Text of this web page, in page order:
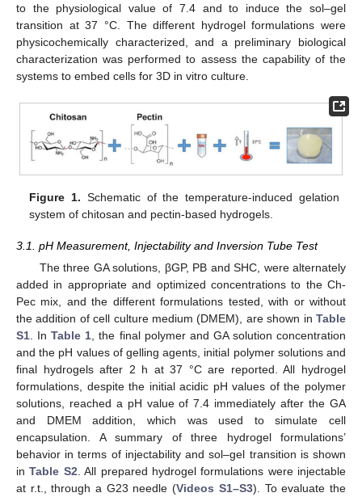
to the physiological value of 7.4 and to induce the sol–gel
transition at 37 °C. The different hydrogel formulations were
physicochemically characterized, and a preliminary biological
characterization was performed to assess the capability of the
systems to embed cells for 3D in vitro culture.
Figure 1. Schematic of the temperature-induced gelation
system of chitosan and pectin-based hydrogels.
3.1. pH Measurement, Injectability and Inversion Tube Test
The three GA solutions, βGP, PB and SHC, were alternately
added in appropriate and optimized concentrations to the Ch-
Pec mix, and the different formulations tested, with or without
the addition of cell culture medium (DMEM), are shown in Table
S1 . InTable 1 , the final polymer and GA solution concentration
and the pH values of gelling agents, initial polymer solutions and
final hydrogels after 2 h at 37 °C are reported. All hydrogel
formulations, despite the initial acidic pH values of the polymer
solutions, reached a pH value of 7.4 immediately after the GA
and DMEM addition, which was used to simulate cell
encapsulation. A summary of three hydrogel formulations’
behavior in terms of injectability and sol–gel transition is shown
inTable S2 . All prepared hydrogel formulations were injectable
at r.t., through a G23 needle (Videos S1–S3). To evaluate the